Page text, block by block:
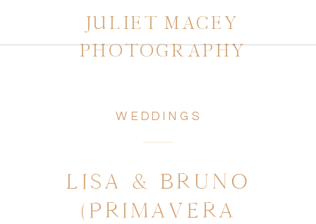
JULIET MACEY
PHOTOGRAPHY
WEDDINGS
LISA & BRUNO
(PRIMAVERA